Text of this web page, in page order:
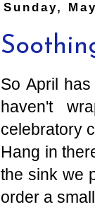
Sunday,
So April
haven't
celebratory
Hang in
the sink we
order a